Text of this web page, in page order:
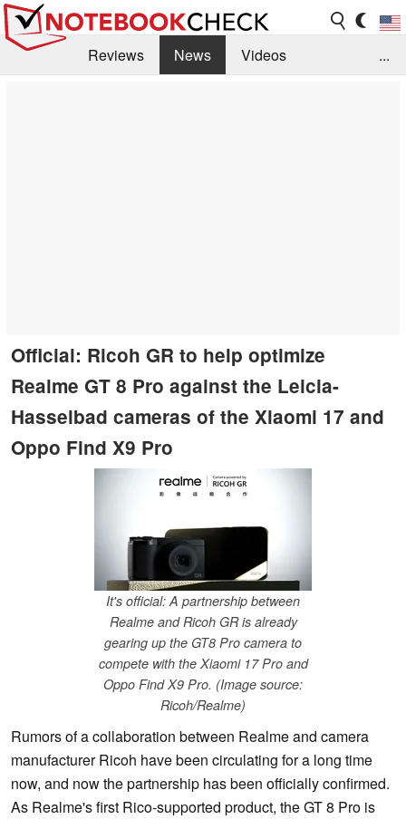
Reviews News
Videos
...
Official: Ricoh GR to help optimize
Realme GT 8 Pro against the Leicia-
Hasselbad cameras of the Xiaomi 17 and
Oppo Find X9 Pro
It's official: A partnership between
Realme and Ricoh GR is already
gearing up the GT8 Pro camera to
compete with the Xiaomi 17 Pro and
Oppo Find X9 Pro. (Image source:
Ricoh/Realme)
Rumors of a collaboration between Realme and camera
manufacturer Ricoh have been circulating for a long time
now, and now the partnership has been officially confirmed.
As Realme's first Rico-supported product, the GT 8 Pro is